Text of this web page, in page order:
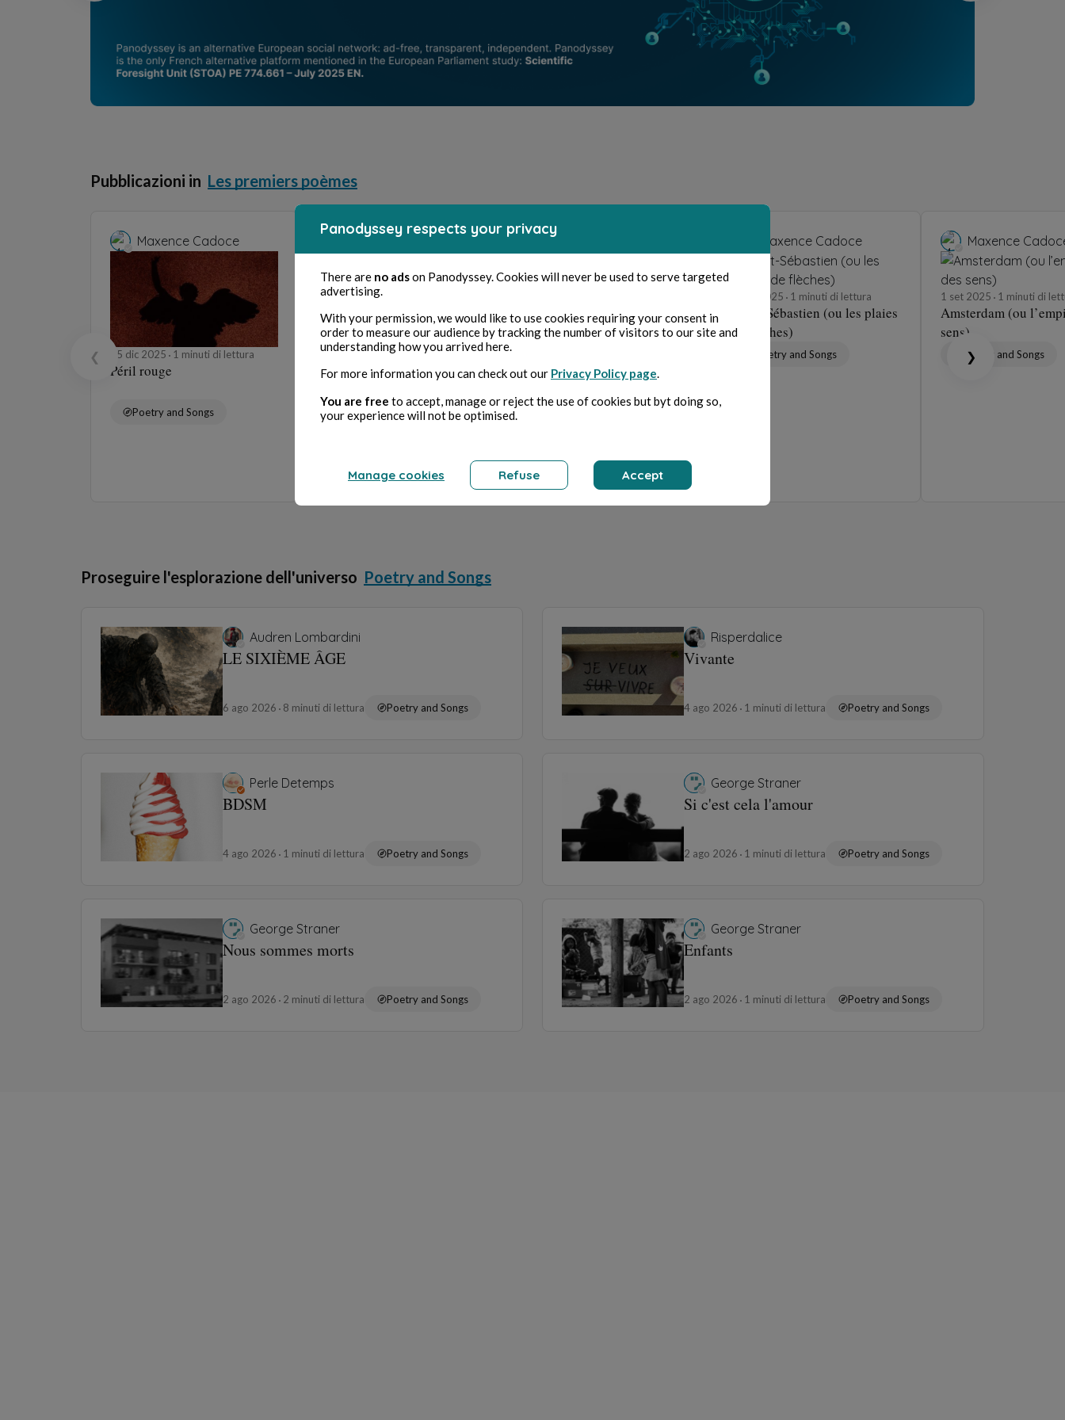
Pubblicazioni in Les premiers poèmes
❮
Maxence Cadoce
15 dic 2025 1 minuti di lettura
Péril rouge
Poetry and Songs
Maxence Cadoce
28 set 20251 minuti di lettura
Lucrèce de Véronèse
Poetry and Songs
Maxence Cadoce
10 set 20251 minuti di lettura
Poetry and Songs
Maxence Cadoce
3 set 2025 1 minuti di lettura
Saint-Sébastien (ou les plaies
de flèches)
Poetry and Songs
Maxence
1 set 2025 1 minuti di
Amsterdam (ou
sens)
Poetry and Songs
❯
Proseguire l'esplorazione dell'universo Poetry and Songs
Audren Lombardini
LE SIXIÈME ÂGE
6 ago 2026 8 minuti di lettura Poetry and Songs
Risperdalice
Vivante
4 ago 2026 1 minuti di lettura Poetry and Songs
Perle Detemps
BDSM
4 ago 2026 1 minuti di lettura Poetry and Songs
George Straner
Si c'est cela l'amour
2 ago 2026 1 minuti di lettura Poetry and Songs
George Straner
Nous sommes morts
2 ago 2026 2 minuti di lettura Poetry and Songs
George Straner
Enfants
2 ago 2026 1 minuti di lettura Poetry and Songs
Panodyssey respects your privacy
There are no adson Panodyssey. Cookies will never be used to serve targeted
advertising.
With your permission, we would like to use cookies requiring your consent in
order to measure our audience by tracking the number of visitors to our site and
understanding how you arrived here.
For more information you can check out our Privacy Policy page.
You are free to accept, manage or reject the use of cookies but byt doing so,
your experience will not be optimised.
Manage cookies Refuse Accept